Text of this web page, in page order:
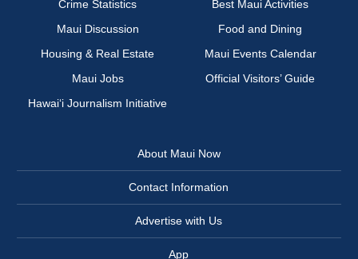
Crime Statistics
Best Maui Activities
Maui Discussion
Food and Dining
Housing & Real Estate
Maui Events Calendar
Maui Jobs
Official Visitors’ Guide
Hawai‘i Journalism Initiative
About Maui Now
Contact Information
Advertise with Us
App